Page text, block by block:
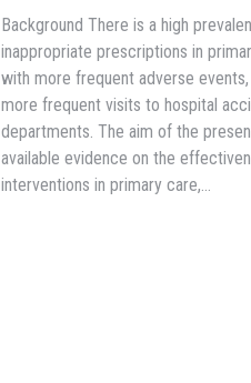
Background There is a high
inappropriate prescriptions in
with more frequent adverse
more frequent visits to hospital
departments. The aim of the
available evidence on the
interventions in primary care,…